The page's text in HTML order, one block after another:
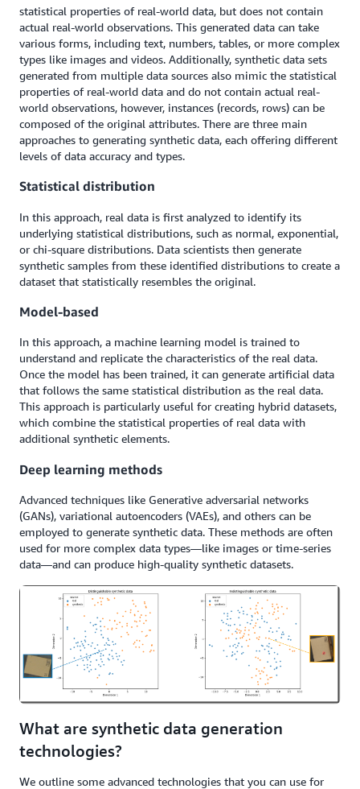
statistical properties of real-world data, but does not contain
actual real-world observations. This generated data can take
various forms, including text, numbers, tables, or more complex
types like images and videos. Additionally, synthetic data sets
generated from multiple data sources also mimic the statistical
properties of real-world data and do not contain actual real-
world observations, however, instances (records, rows) can be
composed of the original attributes. There are three main
approaches to generating synthetic data, each offering different
levels of data accuracy and types.
Statistical distribution
In this approach, real data is first analyzed to identify its
underlying statistical distributions, such as normal, exponential,
or chi-square distributions. Data scientists then generate
synthetic samples from these identified distributions to create a
dataset that statistically resembles the original.
Model-based
In this approach, a machine learning model is trained to
understand and replicate the characteristics of the real data.
Once the model has been trained, it can generate artificial data
that follows the same statistical distribution as the real data.
This approach is particularly useful for creating hybrid datasets,
which combine the statistical properties of real data with
additional synthetic elements.
Deep learning methods
Advanced techniques like Generative adversarial networks
(GANs), variational autoencoders (VAEs), and others can be
employed to generate synthetic data. These methods are often
used for more complex data types—like images or time-series
data—and can produce high-quality synthetic datasets.
What are synthetic data generation
technologies?
We outline some advanced technologies that you can use for